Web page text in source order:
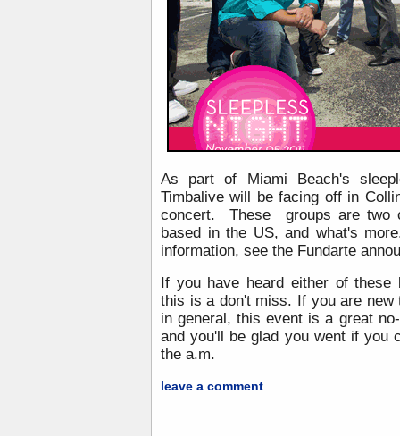
As part of Miami Beach's
Timbalive will be facing off in
concert. These groups are two
based in the US, and what's
information, see the Fundarte
If you have heard either of these
this is a don't miss. If you are new
in general, this event is a great
and you'll be glad you went if you
the a.m.
leave a comment